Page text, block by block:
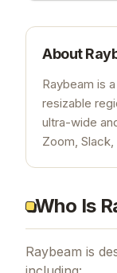
About
Raybeam is
resizable
ultra-wide
Zoom,
Who Is
Raybeam is